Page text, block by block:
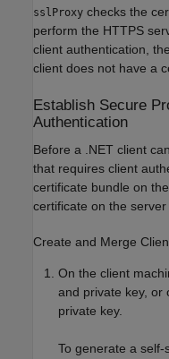
sslProxy checks the
perform the HTTPS
client authentication,
client does not have a
Establish Secure
Authentication
Before a .NET client
that requires client
certificate bundle on
certificate on the server
Create and Merge
On the client
and private key, or
private key.
To generate a self-